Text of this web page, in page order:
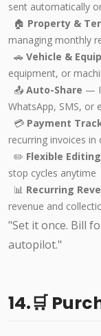
sent automatically
🏠 Property &
managing monthly
🚗 Vehicle &
equipment, or
📤 Auto-Share —
WhatsApp, SMS, or
💳 Payment
recurring invoices in
✏️ Flexible Editing
stop cycles anytime
📊 Recurring
revenue and
"Set it once. Bill
autopilot."
14.🛒